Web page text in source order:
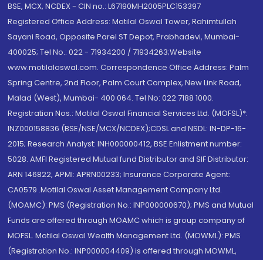
BSE, MCX, NCDEX - CIN no.: L67190MH2005PLC153397
Registered Office Address: Motilal Oswal Tower, Rahimtullah
Sayani Road, Opposite Parel ST Depot, Prabhadevi, Mumbai-
400025; Tel No.: 022 - 71934200 / 71934263;Website
www.motilaloswal.com. Correspondence Office Address: Palm
Spring Centre, 2nd Floor, Palm Court Complex, New Link Road,
Malad (West), Mumbai- 400 064. Tel No: 022 7188 1000.
Registration Nos.: Motilal Oswal Financial Services Ltd. (MOFSL)*:
INZ000158836 (BSE/NSE/MCX/NCDEX);CDSL and NSDL: IN-DP-16-
2015; Research Analyst: INH000000412, BSE Enlistment number:
5028. AMFI Registered Mutual fund Distributor and SIF Distributor:
ARN 146822, APMI: APRN00233; Insurance Corporate Agent:
CA0579 .Motilal Oswal Asset Management Company Ltd.
(MOAMC): PMS (Registration No.: INP000000670); PMS and Mutual
Funds are offered through MOAMC which is group company of
MOFSL. Motilal Oswal Wealth Management Ltd. (MOWML): PMS
(Registration No.: INP000004409) is offered through MOWML,